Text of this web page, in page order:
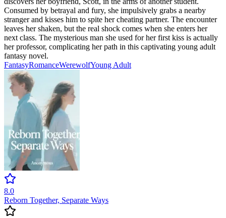
Consumed by betrayal and fury, she impulsively grabs a nearby
stranger and kisses him to spite her cheating partner. The encounter
leaves her shaken, but the real shock comes when she enters her
next class. The mysterious man she used for her first kiss is actually
her professor, complicating her path in this captivating young adult
fantasy novel.
FantasyRomanceWerewolfYoung Adult
8.0
Reborn Together, Separate Ways